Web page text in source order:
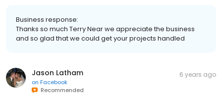
Business response:
Thanks so much Terry Near we appreciate the business
and so glad that we could get your projects handled
Jason Latham
on Facebook
Recommended
6 years ago